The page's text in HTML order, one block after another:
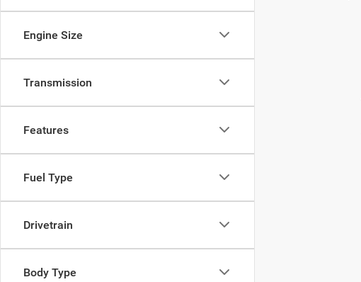
Engine Size
Transmission
Features
Fuel Type
Drivetrain
Body Type